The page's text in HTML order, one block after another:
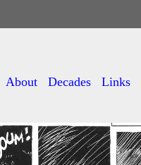
About Decades Links